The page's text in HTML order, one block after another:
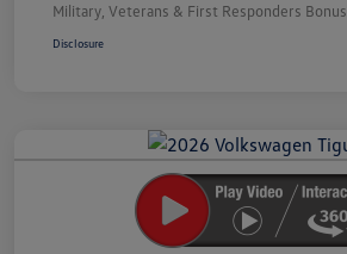
Military, Veterans & First Responders Bonus
Disclosure